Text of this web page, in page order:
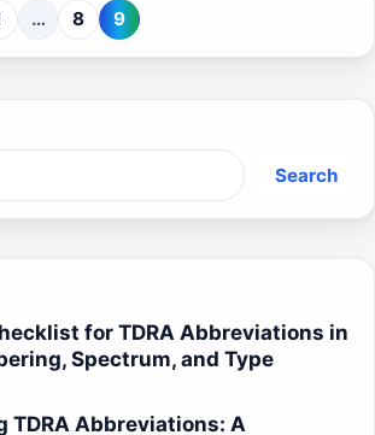
… Page
8 Page
9
Search
for TDRA Abbreviations in
Spectrum, and Type
TDRA Abbreviations: A